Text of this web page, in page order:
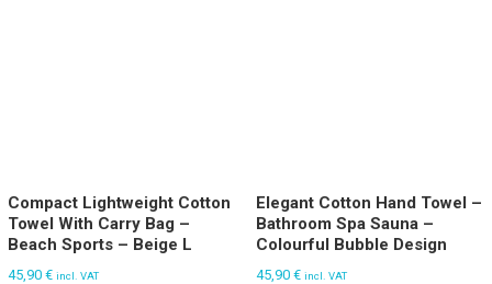
Compact Lightweight Cotton
Towel With Carry Bag –
Beach Sports – Beige L
45,90 € incl. VAT
Elegant Cotton Hand Towel –
Bathroom Spa Sauna –
Colourful Bubble Design
45,90 € incl. VAT